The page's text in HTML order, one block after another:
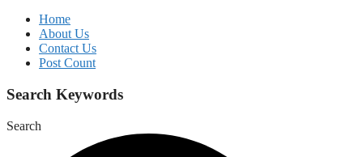
Home
About Us
Contact Us
Post Count
Search Keywords
Search